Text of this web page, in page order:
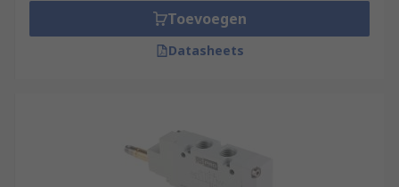
Toevoegen
Datasheets